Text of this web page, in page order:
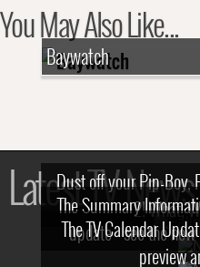
You May Also Like...
Baywatch
Latest TV News
Dust off your Pip-Boy,
2! What,
The Summary
update - see the
The TV Calendar
preview